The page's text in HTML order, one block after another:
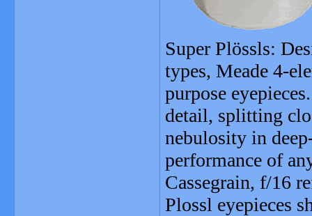
Super Plössls:
types, Meade 4-
purpose
detail, splitting
nebulosity in
performance of
Cassegrain, f/16
Plossl eyepieces